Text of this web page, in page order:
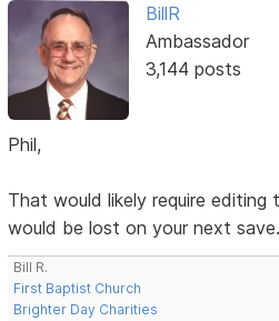
BillR
Ambassador
3,144 posts
Phil,
That would likely require
would be lost on your next save.
Bill R.
First Baptist Church
Brighter Day Charities